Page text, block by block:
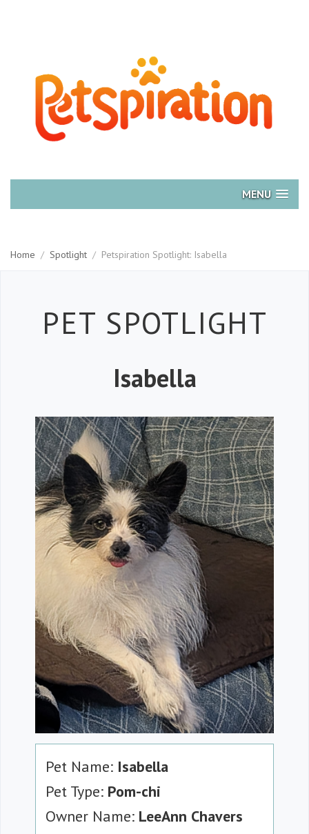
MENU
Home / Spotlight / Petspiration Spotlight: Isabella
PET SPOTLIGHT
Isabella
Pet Name: Isabella
Pet Type: Pom-chi
Owner Name: LeeAnn Chavers